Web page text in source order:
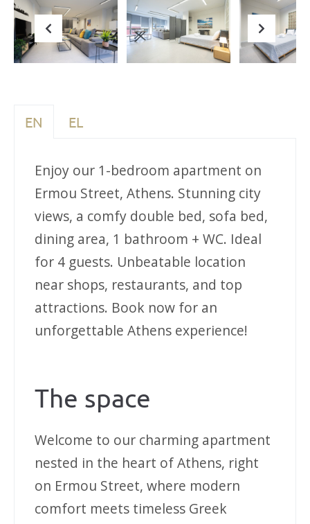
Previous Next
EN EL
Enjoy our 1-bedroom apartment on
Ermou Street, Athens. Stunning city
views, a comfy double bed, sofa bed,
dining area, 1 bathroom + WC. Ideal
for 4 guests. Unbeatable location
near shops, restaurants, and top
attractions. Book now for an
unforgettable Athens experience!
The space
Welcome to our charming apartment
nested in the heart of Athens, right
on Ermou Street, where modern
comfort meets timeless Greek